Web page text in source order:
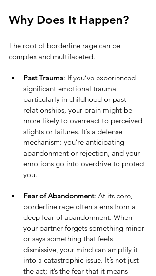
Why Does It Happen?
The root of borderline rage can be
complex and multifaceted.
Past Trauma: If you’ve experienced
significant emotional trauma,
particularly in childhood or past
relationships, your brain might be
more likely to overreact to perceived
slights or failures. It’s a defense
mechanism: you’re anticipating
abandonment or rejection, and your
emotions go into overdrive to protect
you.
Fear of Abandonment: At its core,
borderline rage often stems from a
deep fear of abandonment. When
your partner forgets something minor
or says something that feels
dismissive, your mind can amplify it
into a catastrophic issue. It’s not just
the act; it’s the fear that it means